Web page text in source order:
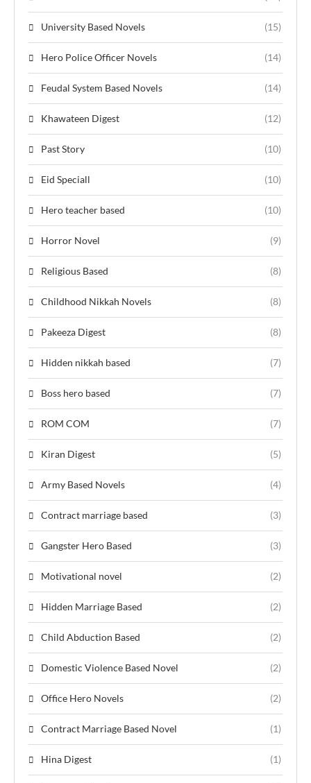
University Based Novels (15)
Hero Police Officer Novels (14)
Feudal System Based Novels (14)
Khawateen Digest (12)
Past Story (10)
Eid Speciall (10)
Hero teacher based (10)
Horror Novel (9)
Religious Based (8)
Childhood Nikkah Novels (8)
Pakeeza Digest (8)
Hidden nikkah based (7)
Boss hero based (7)
ROM COM (7)
Kiran Digest (5)
Army Based Novels (4)
Contract marriage based (3)
Gangster Hero Based (3)
Motivational novel (2)
Hidden Marriage Based (2)
Child Abduction Based (2)
Domestic Violence Based Novel (2)
Office Hero Novels (2)
Contract Marriage Based Novel (1)
Hina Digest (1)